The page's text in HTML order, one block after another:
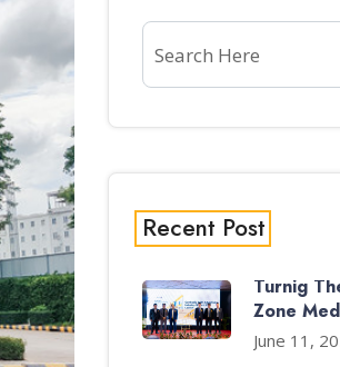
Recent Post
Turnig
Zone
June 11,